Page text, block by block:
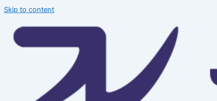
Skip to content